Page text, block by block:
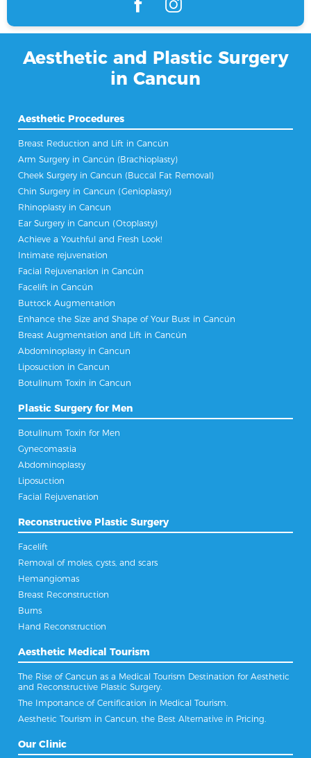
Aesthetic and Plastic Surgery
in Cancun
Aesthetic Procedures
Breast Reduction and Lift in Cancún
Arm Surgery in Cancún (Brachioplasty)
Cheek Surgery in Cancun (Buccal Fat Removal)
Chin Surgery in Cancun (Genioplasty)
Rhinoplasty in Cancun
Ear Surgery in Cancun (Otoplasty)
Achieve a Youthful and Fresh Look!
Intimate rejuvenation
Facial Rejuvenation in Cancún
Facelift in Cancún
Buttock Augmentation
Enhance the Size and Shape of Your Bust in Cancún
Breast Augmentation and Lift in Cancún
Abdominoplasty in Cancun
Liposuction in Cancun
Botulinum Toxin in Cancun
Plastic Surgery for Men
Botulinum Toxin for Men
Gynecomastia
Abdominoplasty
Liposuction
Facial Rejuvenation
Reconstructive Plastic Surgery
Facelift
Removal of moles, cysts, and scars
Hemangiomas
Breast Reconstruction
Burns
Hand Reconstruction
Aesthetic Medical Tourism
The Rise of Cancun as a Medical Tourism Destination for Aesthetic
and Reconstructive Plastic Surgery.
The Importance of Certification in Medical Tourism.
Aesthetic Tourism in Cancun, the Best Alternative in Pricing.
Our Clinic